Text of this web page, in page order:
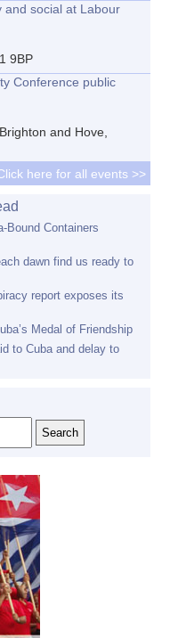
and social at Labour
9BP
Conference public
and Hove,
here for all events >>
Bound Containers
dawn find us ready to
report exposes its
Medal of Friendship
to Cuba and delay to